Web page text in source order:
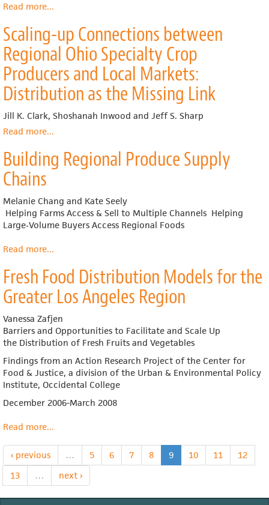
for
Local
Food
Read moreabout
Food
Commons
2.0
...
Scaling-up Connections between
Regional Ohio Specialty Crop
Producers and Local Markets:
Distribution as the Missing Link
Jill K. Clark, Shoshanah Inwood and Jeff S. Sharp
Read moreabout
up
Connections
Ohio
Specialty
Crop
and
Markets:
Distribution
as
Missing
Link
...
Building Regional Produce Supply
Chains
Melanie Chang and Kate Seely
Helping Farms Access & Sell to Multiple Channels Helping
Large‐Volume Buyers Access Regional Foods
Read moreabout
Regional
Produce
Supply
...
Fresh Food Distribution Models for the
Greater Los Angeles Region
Vanessa Zafjen
Barriers and Opportunities to Facilitate and Scale Up
the Distribution of Fresh Fruits and Vegetables
Findings from an Action Research Project of the Center for
Food & Justice, a division of the Urban & Environmental Policy
Institute, Occidental College
December 2006-March 2008
Read moreabout
Food
Distribution
Models
for
the
...
‹ previous … 5 6 7 8 9 10 11
12
13
… next ›